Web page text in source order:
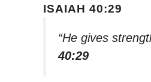
ISAIAH 40:29
“He gives
40:29